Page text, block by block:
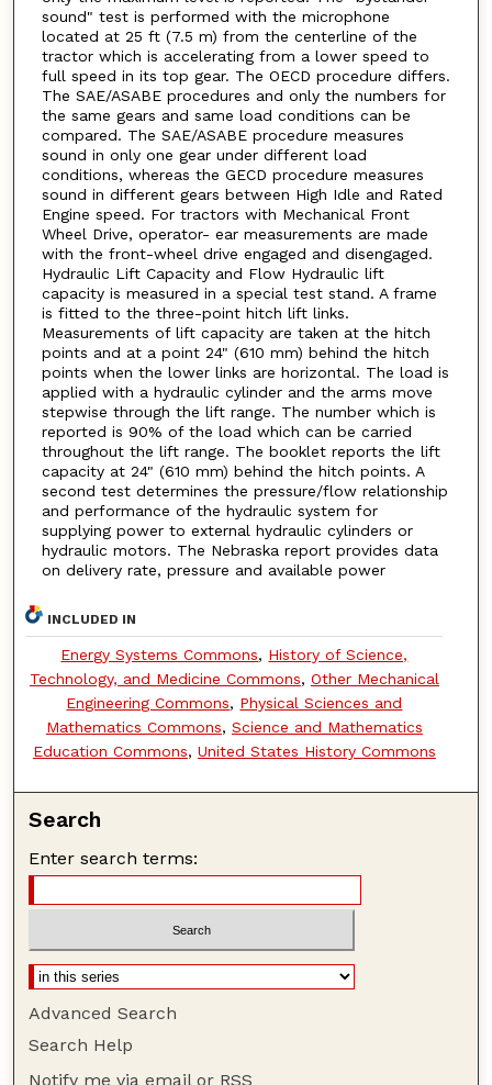
sound" test is performed with the microphone
located at 25 ft (7.5 m) from the centerline of the
tractor which is accelerating from a lower speed to
full speed in its top gear. The OECD procedure differs.
The SAE/ASABE procedures and only the numbers for
the same gears and same load conditions can be
compared. The SAE/ASABE procedure measures
sound in only one gear under different load
conditions, whereas the GECD procedure measures
sound in different gears between High Idle and Rated
Engine speed. For tractors with Mechanical Front
Wheel Drive, operator- ear measurements are made
with the front-wheel drive engaged and disengaged.
Hydraulic Lift Capacity and Flow Hydraulic lift
capacity is measured in a special test stand. A frame
is fitted to the three-point hitch lift links.
Measurements of lift capacity are taken at the hitch
points and at a point 24" (610 mm) behind the hitch
points when the lower links are horizontal. The load is
applied with a hydraulic cylinder and the arms move
stepwise through the lift range. The number which is
reported is 90% of the load which can be carried
throughout the lift range. The booklet reports the lift
capacity at 24" (610 mm) behind the hitch points. A
second test determines the pressure/flow relationship
and performance of the hydraulic system for
supplying power to external hydraulic cylinders or
hydraulic motors. The Nebraska report provides data
on delivery rate, pressure and available power
INCLUDED IN
Energy Systems Commons, History of Science,
Technology, and Medicine Commons, Other Mechanical
Engineering Commons, Physical Sciences and
Mathematics Commons, Science and Mathematics
Education Commons, United States History Commons
Search
Enter search terms:
Advanced Search
Search Help
Notify me via email or RSS